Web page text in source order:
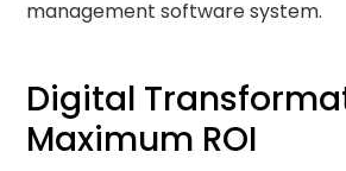
management software system.
Digital
Maximum ROI